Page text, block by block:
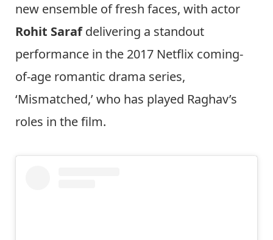
new ensemble of fresh faces, with actor
Rohit Sarafdelivering a standout
performance in the 2017 Netflix coming-
of-age romantic drama series,
‘Mismatched,’ who has played Raghav’s
roles in the film.